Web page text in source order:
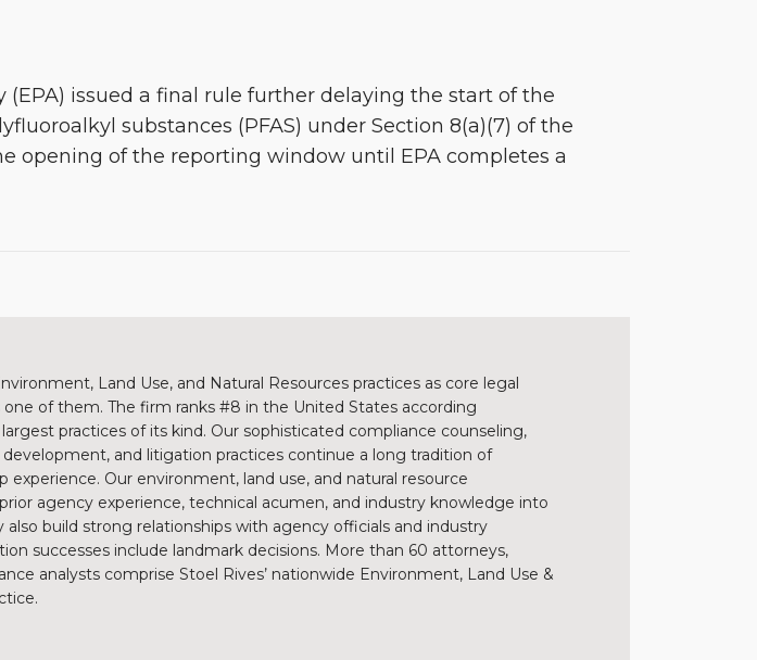
(EPA) issued a final rule further delaying the start of the
substances (PFAS) under Section 8(a)(7) of the
opening of the reporting window until EPA completes a
Land Use, and Natural Resources practices as core legal
one of them. The firm ranks #8 in the United States according
largest practices of its kind. Our sophisticated compliance counseling,
and litigation practices continue a long tradition of
experience. Our environment, land use, and natural resource
agency experience, technical acumen, and industry knowledge into
also build strong relationships with agency officials and industry
successes include landmark decisions. More than 60 attorneys,
analysts comprise Stoel Rives’ nationwide Environment, Land Use &